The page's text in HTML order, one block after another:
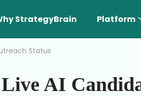
StrategyBrain Platform
Status
Live AI